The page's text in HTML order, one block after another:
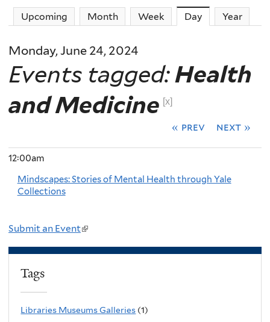
Upcoming Month Week Day (active tab)
Year
Monday, June 24, 2024
Events tagged:Health
and Medicine [x]
« prev next »
12:00am
Mindscapes: Stories of Mental Health through Yale
Collections
Submit an Event(
l
i
Tags
Libraries Museums Galleries (1)